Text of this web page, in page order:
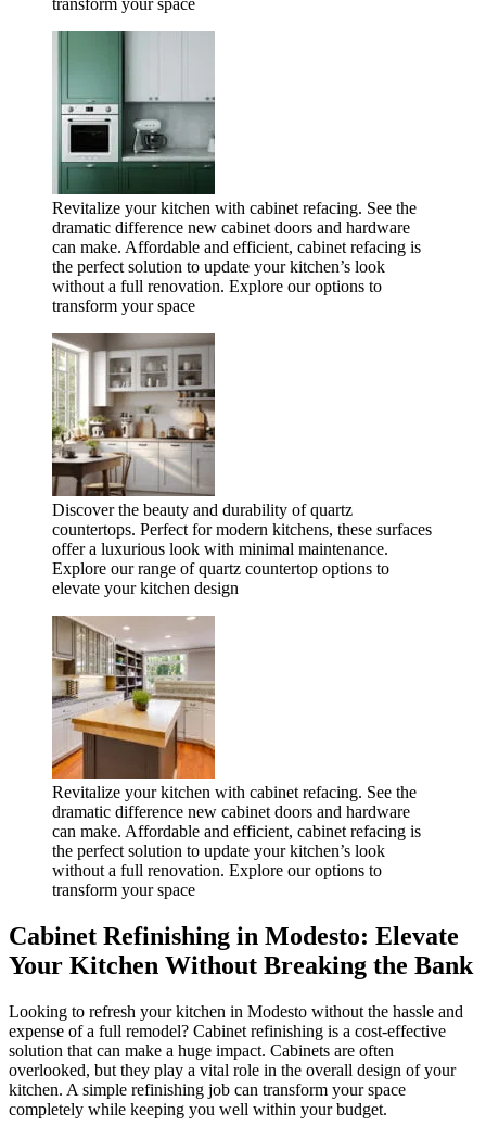
transform your space
Revitalize your kitchen with cabinet refacing. See the
dramatic difference new cabinet doors and hardware
can make. Affordable and efficient, cabinet refacing is
the perfect solution to update your kitchen’s look
without a full renovation. Explore our options to
transform your space
Discover the beauty and durability of quartz
countertops. Perfect for modern kitchens, these surfaces
offer a luxurious look with minimal maintenance.
Explore our range of quartz countertop options to
elevate your kitchen design
Revitalize your kitchen with cabinet refacing. See the
dramatic difference new cabinet doors and hardware
can make. Affordable and efficient, cabinet refacing is
the perfect solution to update your kitchen’s look
without a full renovation. Explore our options to
transform your space
Cabinet Refinishing in Modesto: Elevate
Your Kitchen Without Breaking the Bank
Looking to refresh your kitchen in Modesto without the hassle and
expense of a full remodel? Cabinet refinishing is a cost-effective
solution that can make a huge impact. Cabinets are often
overlooked, but they play a vital role in the overall design of your
kitchen. A simple refinishing job can transform your space
completely while keeping you well within your budget.